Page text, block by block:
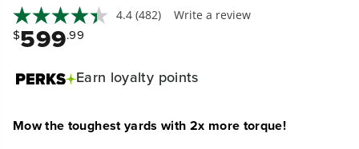
4.4 (482) Write a review
$599.99
Earn loyalty points
Mow the toughest yards with 2x more torque!